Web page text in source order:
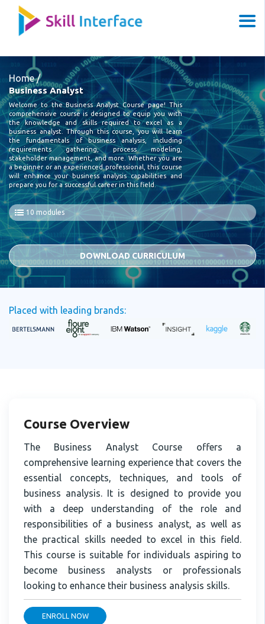
Home /
Business Analyst
Welcome to the Business Analyst Course page! This
comprehensive course is designed to equip you with
the knowledge and skills required to excel as a
business analyst. Through this course, you will learn
the fundamentals of business analysis, including
requirements gathering, process modeling,
stakeholder management, and more. Whether you are
a beginner or an experienced professional, this course
will enhance your business analysis capabilities and
prepare you for a successful career in this field.
10 modules
DOWNLOAD CURRICULUM
Placed with leading brands:
Course Overview
The Business Analyst Course offers a
comprehensive learning experience that covers the
essential concepts, techniques, and tools of
business analysis. It is designed to provide you
with a deep understanding of the role and
responsibilities of a business analyst, as well as
the practical skills needed to excel in this field.
This course is suitable for individuals aspiring to
become business analysts or professionals
looking to enhance their business analysis skills.
ENROLL NOW